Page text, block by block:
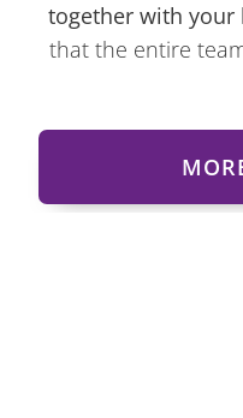
together with your
that the entire